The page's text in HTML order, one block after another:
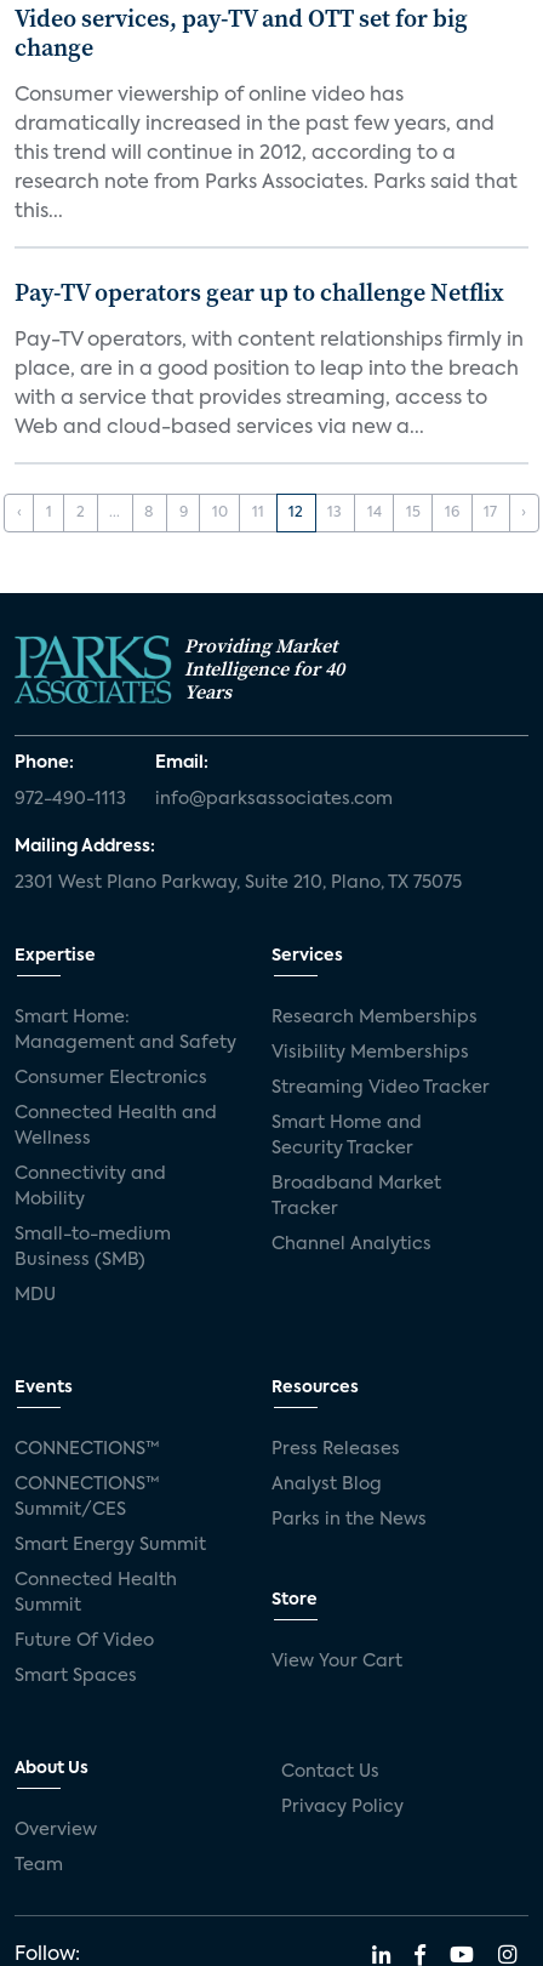
Video services, pay-TV and OTT set for big
change
Consumer viewership of online video has
dramatically increased in the past few years, and
this trend will continue in 2012, according to a
research note from Parks Associates. Parks said that
this...
Pay-TV operators gear up to challenge Netflix
Pay-TV operators, with content relationships firmly in
place, are in a good position to leap into the breach
with a service that provides streaming, access to
Web and cloud-based services via new a...
‹ 1 2 ... 8 9 10 11 12 13 14 15 16 17 ›
Providing Market
Intelligence for 40
Years
Phone:
972-490-1113
Email:
info@parksassociates.com
Mailing Address:
2301 West Plano Parkway, Suite 210, Plano, TX 75075
Expertise
Smart Home:
Management and Safety
Consumer Electronics
Connected Health and
Wellness
Connectivity and
Mobility
Small-to-medium
Business (SMB)
MDU
Services
Research Memberships
Visibility Memberships
Streaming Video Tracker
Smart Home and
Security Tracker
Broadband Market
Tracker
Channel Analytics
Events
CONNECTIONS™
CONNECTIONS™
Summit/CES
Smart Energy Summit
Connected Health
Summit
Future Of Video
Smart Spaces
Resources
Press Releases
Analyst Blog
Parks in the News
Store
View Your Cart
About Us
Overview
Team
Contact Us
Privacy Policy
Follow: